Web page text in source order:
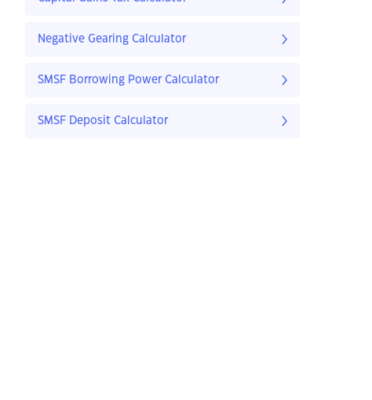
Negative Gearing Calculator
SMSF Borrowing Power Calculator
SMSF Deposit Calculator